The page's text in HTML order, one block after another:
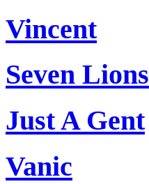
Vincent
Seven Lions
Just A Gent
Vanic